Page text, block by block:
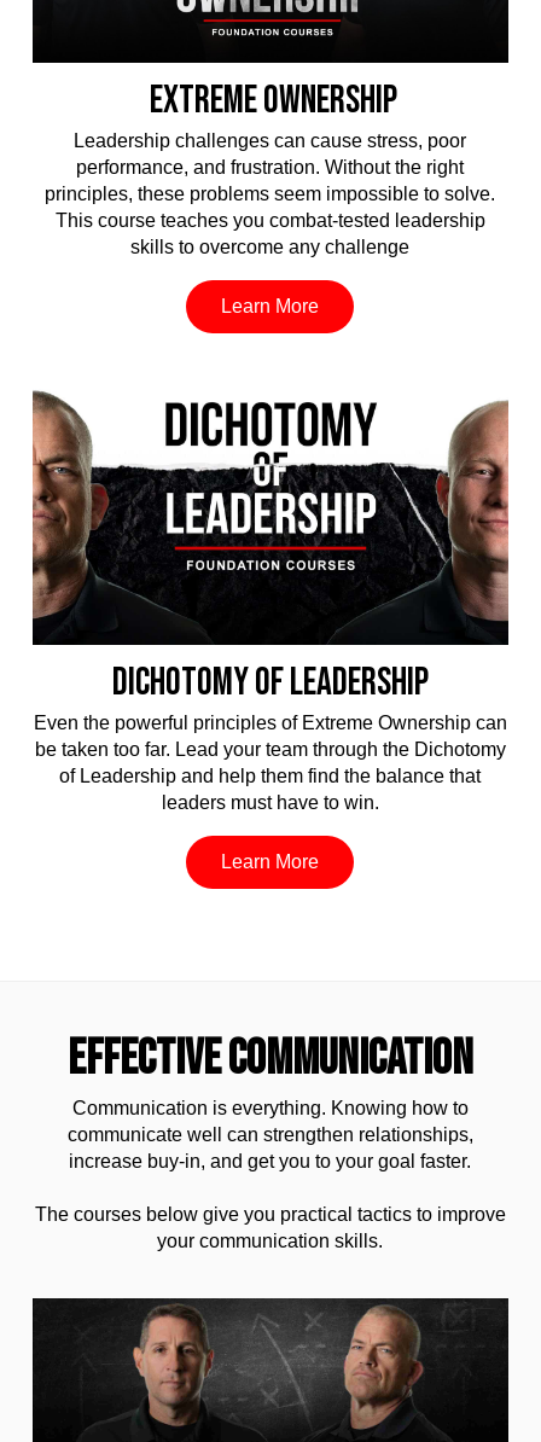
EXTREME OWNERSHIP
Leadership challenges can cause stress, poor
performance, and frustration. Without the right
principles, these problems seem impossible to solve.
This course teaches you combat-tested leadership
skills to overcome any challenge
Learn More
DICHOTOMY OF LEADERSHIP
Even the powerful principles of Extreme Ownership can
be taken too far. Lead your team through the Dichotomy
of Leadership and help them find the balance that
leaders must have to win.
Learn More
EFFECTIVE COMMUNICATION
Communication is everything. Knowing how to
communicate well can strengthen relationships,
increase buy-in, and get you to your goal faster.
The courses below give you practical tactics to improve
your communication skills.